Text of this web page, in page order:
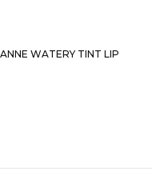
WATERY TINT LIP